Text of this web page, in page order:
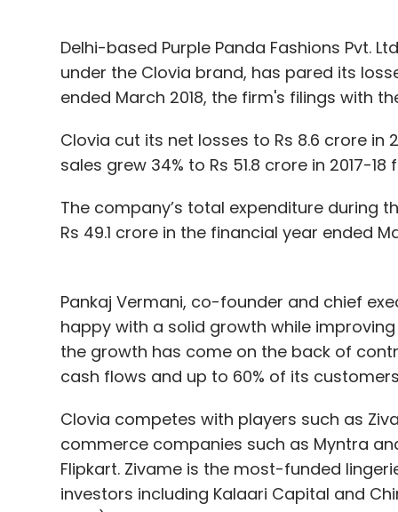
Delhi-based Purple Panda Fashions Pvt.
under the Clovia brand, has pared its
ended March 2018, the firm's filings with
Clovia cut its net losses to Rs 8.6 crore in
sales grew 34% to Rs 51.8 crore in 2017-
The company’s total expenditure during
Rs 49.1 crore in the financial year ended
Pankaj Vermani, co-founder and chief
happy with a solid growth while
the growth has come on the back of
cash flows and up to 60% of its
Clovia competes with players such as
commerce companies such as Myntra
Flipkart. Zivame is the most-funded
investors including Kalaari Capital and